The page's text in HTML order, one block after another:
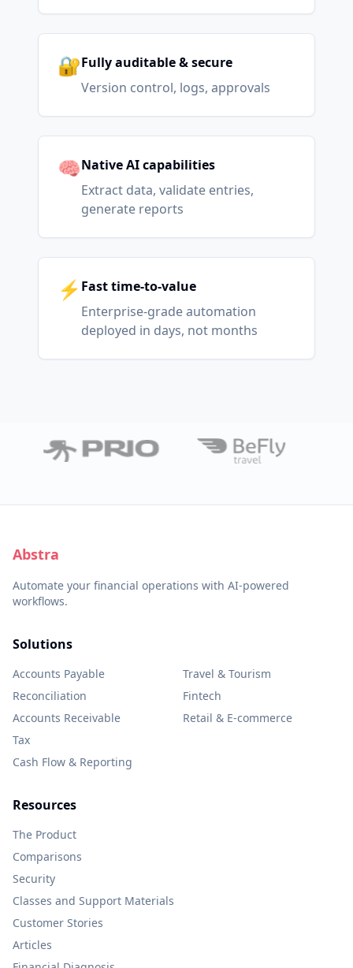
🔐Fully auditable & secure
Version control, logs, approvals
🧠Native AI capabilities
Extract data, validate entries,
generate reports
⚡ Fast time-to-value
Enterprise-grade automation
deployed in days, not months
Abstra
Automate your financial operations with AI-powered
workflows.
Solutions
Accounts Payable
Reconciliation
Accounts Receivable
Tax
Cash Flow & Reporting
Travel & Tourism
Fintech
Retail & E-commerce
Resources
The Product
Comparisons
Security
Classes and Support Materials
Customer Stories
Articles